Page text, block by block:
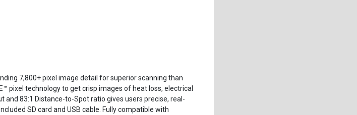
7,800+ pixel image detail for superior scanning than
pixel technology to get crisp images of heat loss, electrical
83:1 Distance-to-Spot ratio gives users precise, real-
SD card and USB cable. Fully compatible with